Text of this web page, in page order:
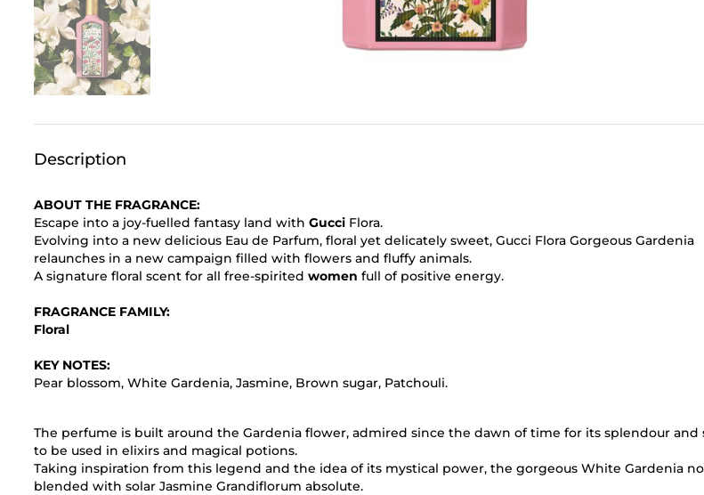
Description
ABOUT THE FRAGRANCE:
Escape into a joy-fuelled fantasy land with Gucci Flora.
Evolving into a new delicious Eau de Parfum, floral yet delicately sweet, Gucci Flora Gorgeous Gardenia
relaunches in a new campaign filled with flowers and fluffy animals.
A signature floral scent for all free-spirited women full of positive energy.
FRAGRANCE FAMILY:
Floral
KEY NOTES:
Pear blossom, White Gardenia, Jasmine, Brown sugar, Patchouli.
The perfume is built around the Gardenia flower, admired since the dawn of time for its splendour and
to be used in elixirs and magical potions.
Taking inspiration from this legend and the idea of its mystical power, the gorgeous White Gardenia
blended with solar Jasmine Grandiflorum absolute.